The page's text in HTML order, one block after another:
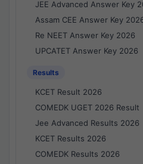
JEE Advanced Answer Key
Assam CEE Answer Key
Re NEET Answer Key 2026
UPCATET Answer Key 2026
Results
KCET Result 2026
COMEDK UGET 2026 Result
Jee Advanced Results 2026
KCET Results 2026
COMEDK Results 2026